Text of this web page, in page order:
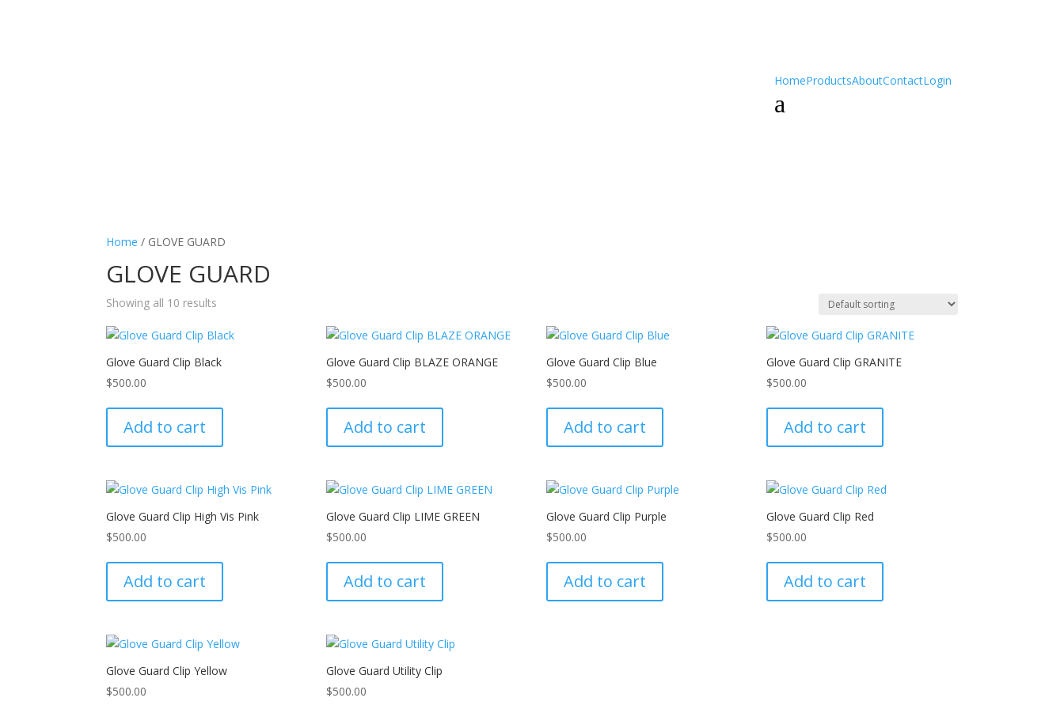
HomeProductsAboutContactLogin
a
Home / GLOVE GUARD
GLOVE GUARD
Showing all 10 results
Glove Guard Clip Black
$500.00
Add to cart
Glove Guard Clip BLAZE ORANGE
$500.00
Add to cart
Glove Guard Clip Blue
$500.00
Add to cart
Glove Guard Clip GRANITE
$500.00
Add to cart
Glove Guard Clip High Vis Pink
$500.00
Add to cart
Glove Guard Clip LIME GREEN
$500.00
Add to cart
Glove Guard Clip Purple
$500.00
Add to cart
Glove Guard Clip Red
$500.00
Add to cart
Glove Guard Clip Yellow
$500.00
Glove Guard Utility Clip
$500.00